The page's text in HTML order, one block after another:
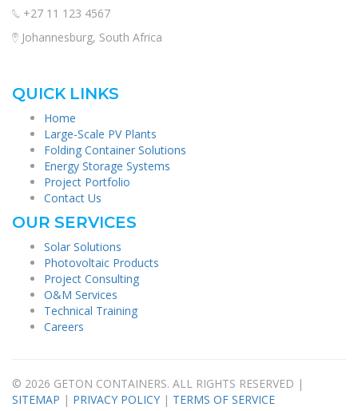
+27 11 123 4567
Johannesburg, South Africa
QUICK LINKS
Home
Large-Scale PV Plants
Folding Container Solutions
Energy Storage Systems
Project Portfolio
Contact Us
OUR SERVICES
Solar Solutions
Photovoltaic Products
Project Consulting
O&M Services
Technical Training
Careers
© 2026 GETON CONTAINERS. ALL RIGHTS RESERVED |
SITEMAP | PRIVACY POLICY | TERMS OF SERVICE